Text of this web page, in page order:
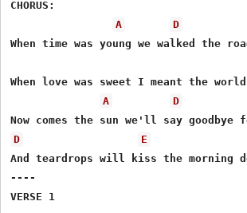
CHORUS:
A
D
When time was young we walked the
When love was sweet I meant the
A
D
D
E
And teardrops will kiss the morning
----
VERSE 1